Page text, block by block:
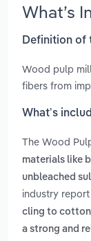
What’s
Definition of
Wood pulp
fibers from
What’s
The Wood
materials like
unbleached
industry
cling to
a strong and